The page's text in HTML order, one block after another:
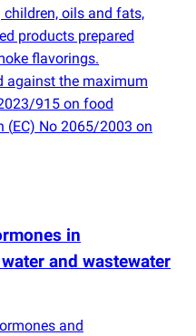
oils and fats,
products prepared
flavorings.
against the maximum
915 on food
(EC) No 2065/2003 on
in
and wastewater
and